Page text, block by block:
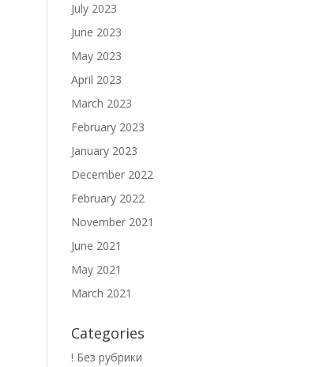
July 2023
June 2023
May 2023
April 2023
March 2023
February 2023
January 2023
December 2022
February 2022
November 2021
June 2021
May 2021
March 2021
Categories
! Без рубрики